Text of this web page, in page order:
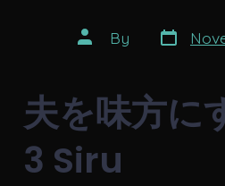
Post
author
By Post
date
夫を味方に
3 Siru